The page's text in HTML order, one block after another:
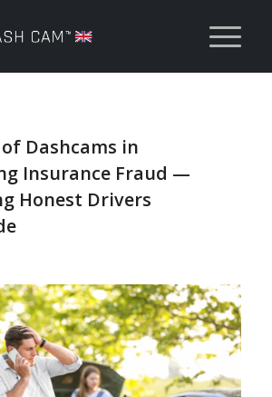
Dashcams in
Insurance Fraud —
Honest Drivers